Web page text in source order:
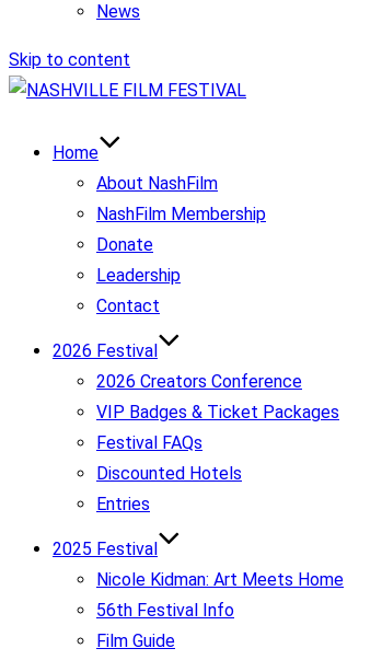
News
Skip to content
Home
About NashFilm
NashFilm Membership
Donate
Leadership
Contact
2026 Festival
2026 Creators Conference
VIP Badges & Ticket Packages
Festival FAQs
Discounted Hotels
Entries
2025 Festival
Nicole Kidman: Art Meets Home
56th Festival Info
Film Guide